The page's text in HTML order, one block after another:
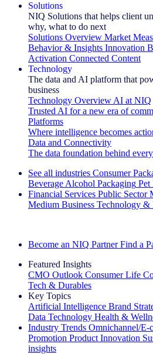
Solutions
NIQ Solutions that helps client
why, what to do next
Solutions Overview Market
Behavior & Insights Innovation
Activation Connected Content
Technology
The data and AI platform that
business
Technology Overview AI at NIQ
Trusted AI for a new era of
Platforms
Where intelligence becomes
Data and Connectivity
The data foundation behind
See all industries Consumer
Beverage Alcohol Packaging Pet
Financial Services Public Sector
Medium Business Technology &
Become an NIQ Partner Find a
Featured Insights
CMO Outlook Consumer Life
Tech & Durables
Key Topics
Artificial Intelligence Brand
Data Technology Health &
Industry Trends Omnichannel/E-
Promotion Product Innovation
insights